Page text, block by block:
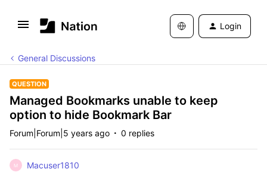
Login
General Discussions
QUESTION
Managed Bookmarks unable to keep
option to hide Bookmark Bar
Forum|Forum|5 years ago 0 replies
M Macuser1810